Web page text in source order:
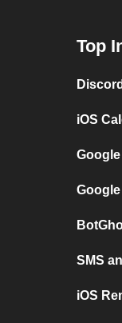
Top
iOS
SMS
iOS